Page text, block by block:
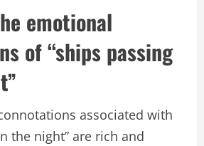
emotional
of “ships passing
associated with
the night” are rich and